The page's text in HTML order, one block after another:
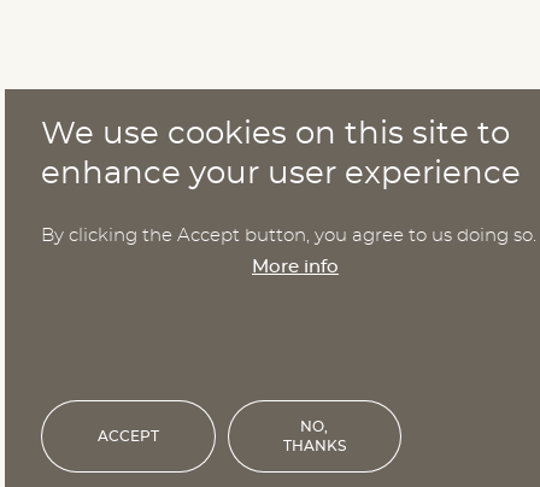
We use cookies on this site to
enhance your user experience
By clicking the Accept button, you agree to us doing so.
More info
ACCEPT
NO,
THANKS